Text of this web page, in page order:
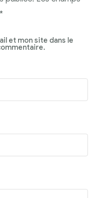
*
et mon site dans le